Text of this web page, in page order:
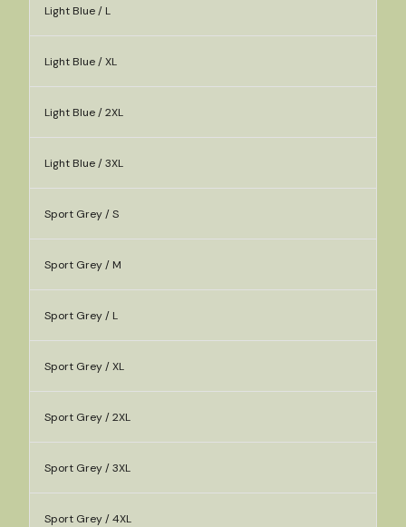
Light Blue / L
Light Blue / XL
Light Blue / 2XL
Light Blue / 3XL
Sport Grey / S
Sport Grey / M
Sport Grey / L
Sport Grey / XL
Sport Grey / 2XL
Sport Grey / 3XL
Sport Grey / 4XL